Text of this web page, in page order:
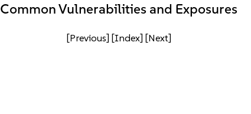
Common Vulnerabilities and Exposures
[Previous] [Index] [Next]